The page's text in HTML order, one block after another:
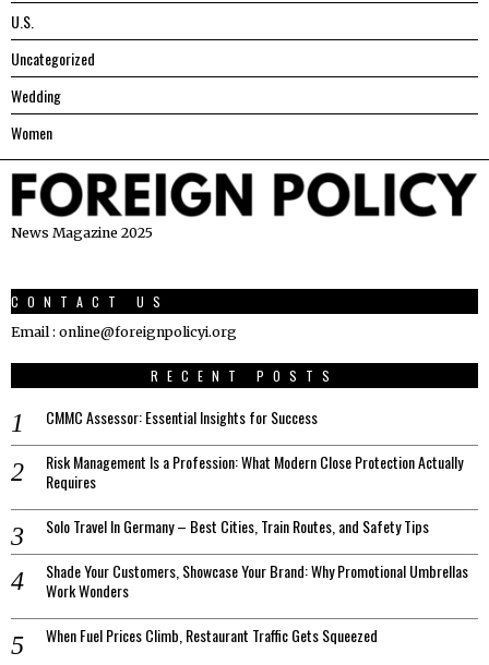
U.S.
Uncategorized
Wedding
Women
News Magazine 2025
CONTACT US
Email : online@foreignpolicyi.org
RECENT POSTS
CMMC Assessor: Essential Insights for Success
Risk Management Is a Profession: What Modern Close Protection Actually
Requires
Solo Travel In Germany – Best Cities, Train Routes, and Safety Tips
Shade Your Customers, Showcase Your Brand: Why Promotional Umbrellas
Work Wonders
When Fuel Prices Climb, Restaurant Traffic Gets Squeezed